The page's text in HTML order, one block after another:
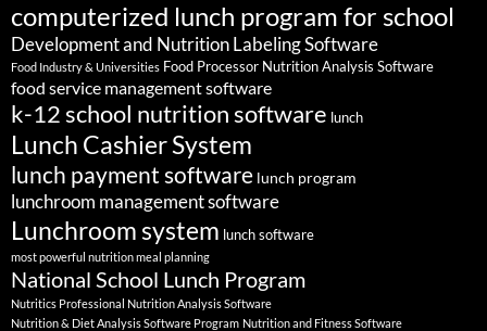
computerized lunch program for school
Development and Nutrition Labeling Software
Food Industry & Universities Food Processor Nutrition Analysis Software
food service management software
k-12 school nutrition software lunch
Lunch Cashier System
lunch payment software lunch program
lunchroom management software
Lunchroom system lunch software
most powerful nutrition meal planning
National School Lunch Program
Nutritics Professional Nutrition Analysis Software
Nutrition & Diet Analysis Software Program Nutrition and Fitness Software